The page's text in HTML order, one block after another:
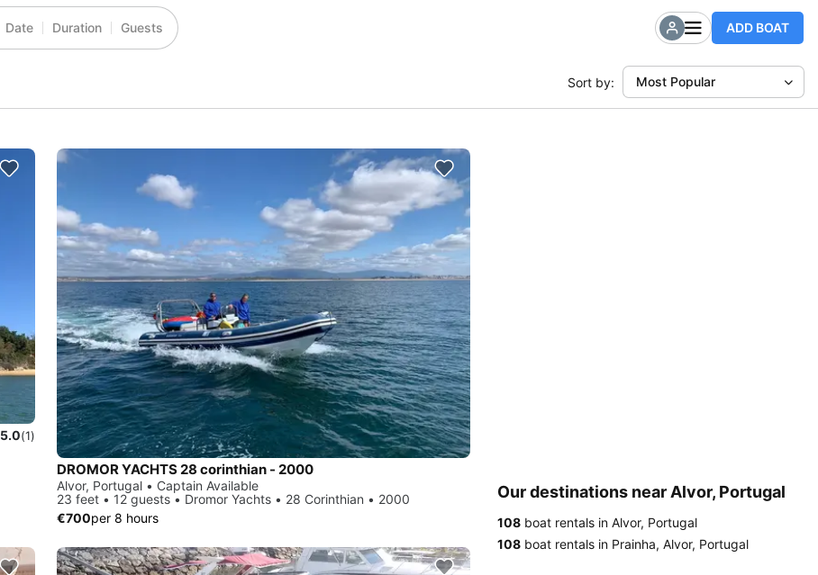
Date Duration Guests ADD BOAT
Sort by: Most Popular
5.0(1)
DROMOR YACHTS 28 corinthian - 2000
Alvor, Portugal • Captain Available
23 feet • 12 guests • Dromor Yachts • 28 Corinthian • 2000
€700per 8 hours
Our destinations near Alvor, Portugal
108 boat rentals in Alvor, Portugal
108 boat rentals in Prainha, Alvor, Portugal